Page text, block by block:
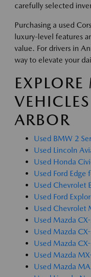
carefully selected
Purchasing a used
luxury-level features
value. For drivers in
way to elevate your
ARBOR
Used BMW 2
Used Lincoln
Used Honda
Used Ford Edge
Used Chevrolet
Used Ford
Used Chevrolet
Used Mazda
Used Mazda
Used Mazda
Used Mazda
Used Mazda